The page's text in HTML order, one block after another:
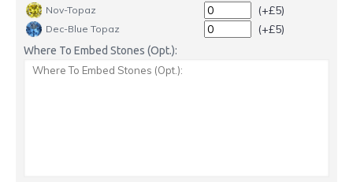
Nov-Topaz (+£5)
Dec-Blue Topaz (+£5)
Where To Embed Stones (Opt.):